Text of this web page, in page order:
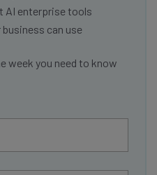
AI enterprise tools
can use
week you need to know